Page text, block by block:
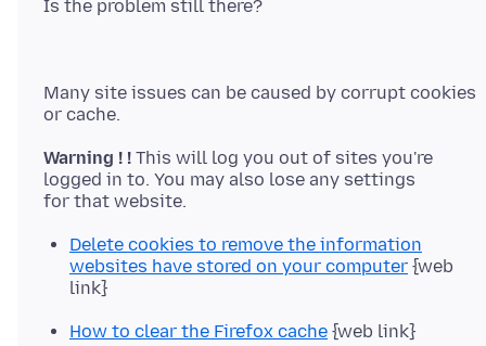
Many site issues can be caused by corrupt cookies
Warning ! ! This will log you out of sites you're
logged in to. You may also lose any settings
Delete cookies to remove the information
websites have stored on your computer {web
link}
How to clear the Firefox cache {web link}